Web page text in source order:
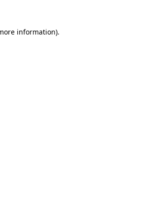
information).